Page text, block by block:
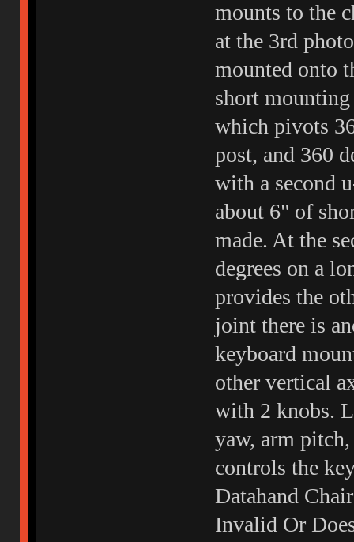
mounts to the
at the 3rd
mounted onto
short
which pivots
post, and 360
with a second
about 6" of
made. At the
degrees on a
provides the
joint there is
keyboard
other vertical
with 2 knobs.
yaw, arm
controls the
Datahand
Invalid Or